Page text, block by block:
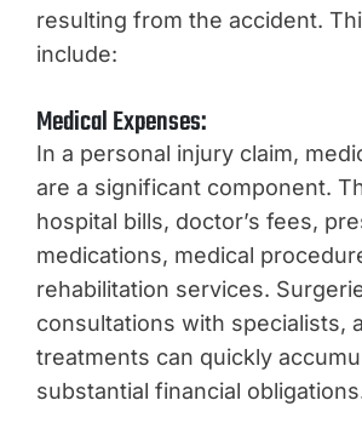
resulting from the accident.
include:
Medical Expenses:
In a personal injury claim,
are a significant component.
hospital bills, doctor’s fees,
medications, medical
rehabilitation services.
consultations with specialists,
treatments can quickly
substantial financial